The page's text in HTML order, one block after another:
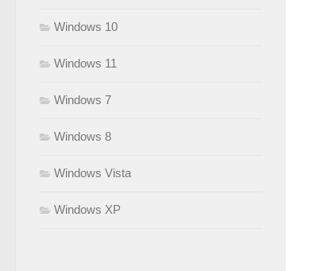
Windows 10
Windows 11
Windows 7
Windows 8
Windows Vista
Windows XP